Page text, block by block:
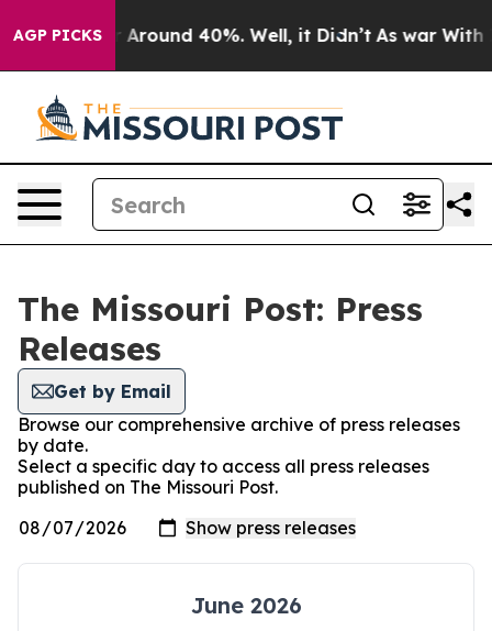
AGP PICKS
a Floor Around 40%. Well, it Didn’t As war With
The Missouri Post: Press
Releases
Get by Email
Browse our comprehensive archive of press releases
by date.
Select a specific day to access all press releases
published on The Missouri Post.
June 2026